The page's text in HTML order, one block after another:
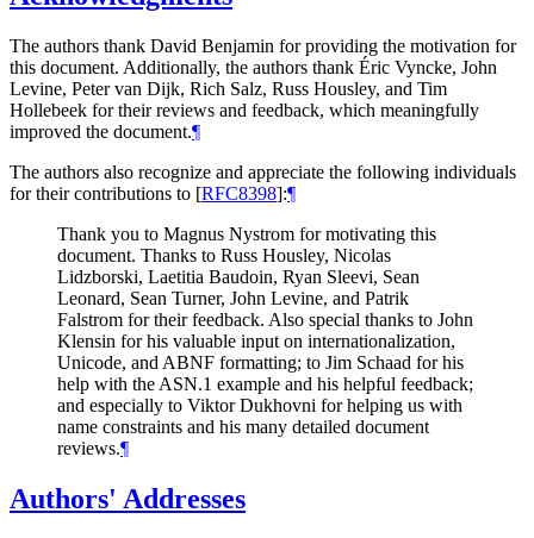
The authors thank David Benjamin for providing the motivation for
this document. Additionally, the authors thank Éric Vyncke, John
Levine, Peter van Dijk, Rich Salz, Russ Housley, and Tim
Hollebeek for their reviews and feedback, which meaningfully
improved the document.¶
The authors also recognize and appreciate the following individuals
for their contributions to [RFC8398]:¶
Thank you to Magnus Nystrom for motivating this
document. Thanks to Russ Housley, Nicolas
Lidzborski, Laetitia Baudoin, Ryan Sleevi, Sean
Leonard, Sean Turner, John Levine, and Patrik
Falstrom for their feedback. Also special thanks to John
Klensin for his valuable input on internationalization,
Unicode, and ABNF formatting; to Jim Schaad for his
help with the ASN.1 example and his helpful feedback;
and especially to Viktor Dukhovni for helping us with
name constraints and his many detailed document
reviews.¶
Authors' Addresses